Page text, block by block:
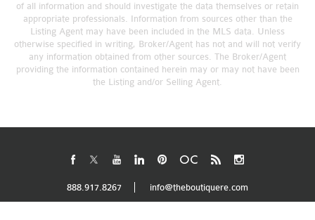
of all information and should investigate the data themselves or retain
appropriate professionals. Information from sources other than the
Listing Agent may have been included in the MLS data. Unless
otherwise specified in writing, Broker/Agent has not and will not verify
any information obtained from other sources. The Broker/Agent
providing the information contained herein may or may not have been
the Listing and/or Selling Agent.
888.917.8267 info@theboutiquere.com